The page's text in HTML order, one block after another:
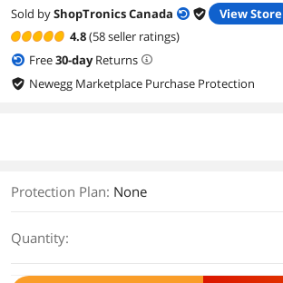
Sold byShopTronics Canada
View Store
4.8(58 seller ratings)
Free30-dayReturns
Newegg Marketplace Purchase Protection
Protection Plan: None
Quantity: